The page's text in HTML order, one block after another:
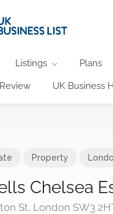
Listings Plans
UK Business
Property
Chelsea
St, London SW3